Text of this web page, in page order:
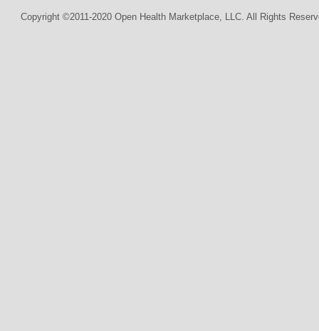
Copyright ©2011-2020 Open Health Marketplace, LLC. All Rights